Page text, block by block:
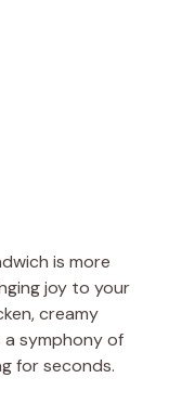
is more
joy to your
creamy
symphony of
for seconds.